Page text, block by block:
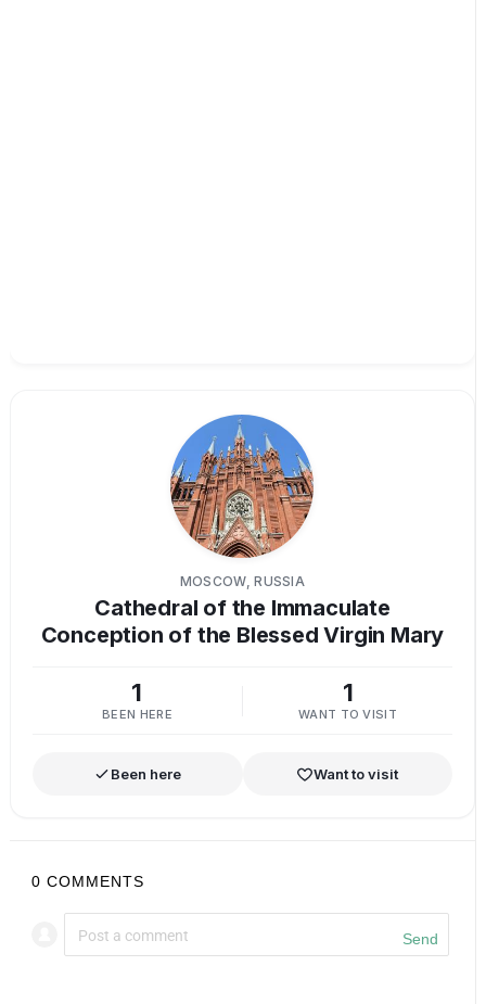
MOSCOW, RUSSIA
Cathedral of the Immaculate
Conception of the Blessed Virgin Mary
1
BEEN HERE
1
WANT TO VISIT
Been here Want to visit
0 COMMENTS
Send